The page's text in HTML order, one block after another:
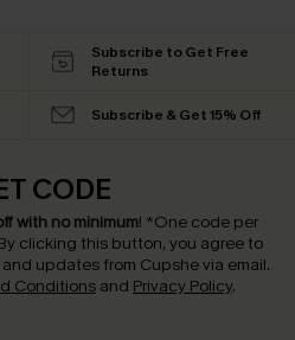
Subscribe to Get Free
Returns
Subscribe & Get 15% Off
CODE
with no minimum! *One code per
clicking this button, you agree to
updates from Cupshe via email.
Conditions and Privacy Policy.